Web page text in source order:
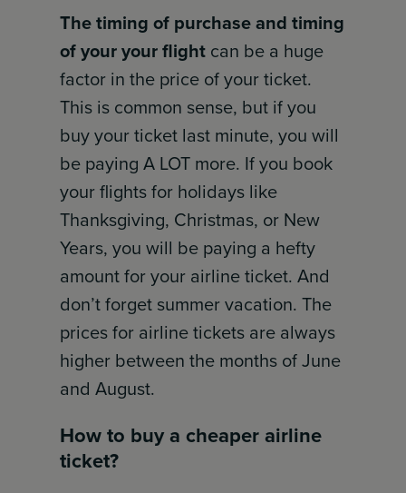
The timing of purchase and timing
of your your flight can be a huge
factor in the price of your ticket.
This is common sense, but if you
buy your ticket last minute, you will
be paying A LOT more. If you book
your flights for holidays like
Thanksgiving, Christmas, or New
Years, you will be paying a hefty
amount for your airline ticket. And
don’t forget summer vacation. The
prices for airline tickets are always
higher between the months of June
and August.
How to buy a cheaper airline
ticket?